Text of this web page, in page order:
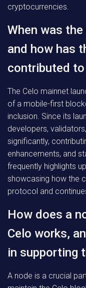
cryptocurrencies.
When was
and how has
contributed
The Celo mainnet
of a mobile-first
inclusion. Since its
developers,
significantly,
enhancements, and
frequently highlights
showcasing how the
protocol and
How does a
Celo works,
in supporting
A node is a crucial